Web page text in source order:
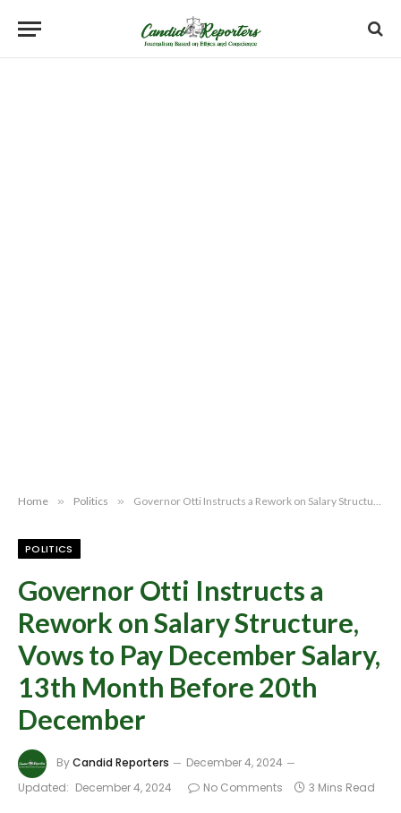
Home » Politics » Governor Otti Instructs a Rework on Salary Structure, Vows to Pay December Salary, 13th Month Before 20th December
POLITICS
Governor Otti Instructs a
Rework on Salary Structure,
Vows to Pay December Salary,
13th Month Before 20th
December
ByCandid Reporters
December 4, 2024
Updated: December 4, 2024 No Comments 3 Mins Read